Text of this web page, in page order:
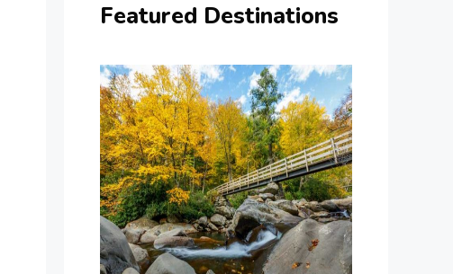
Featured Destinations